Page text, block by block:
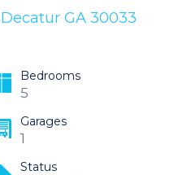
GA 30033
Bedrooms
5
Garages
1
Status